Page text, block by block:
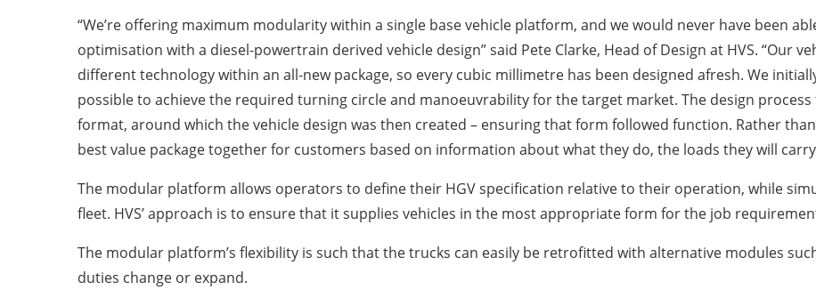
“We’re offering maximum modularity within a single base vehicle platform, and we would never have been
optimisation with a diesel-powertrain derived vehicle design” said Pete Clarke, Head of Design at HVS. “Our
different technology within an all-new package, so every cubic millimetre has been designed afresh. We
possible to achieve the required turning circle and manoeuvrability for the target market. The design
format, around which the vehicle design was then created – ensuring that form followed function. Rather
best value package together for customers based on information about what they do, the loads they will
The modular platform allows operators to define their HGV specification relative to their operation, while
fleet. HVS’ approach is to ensure that it supplies vehicles in the most appropriate form for the job
The modular platform’s flexibility is such that the trucks can easily be retrofitted with alternative modules
duties change or expand.